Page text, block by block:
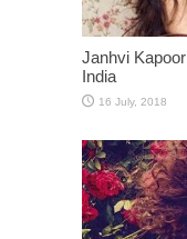
Janhvi
India